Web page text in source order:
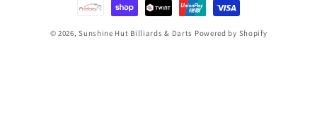
© 2026,Sunshine Hut Billiards & Darts Powered by Shopify